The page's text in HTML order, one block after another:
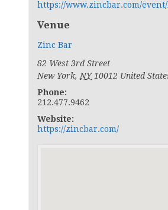
https://www.zincbar.com/
Venue
Zinc Bar
82 West 3rd Street
New York, NY 10012 United
Phone:
212.477.9462
Website:
https://zincbar.com/